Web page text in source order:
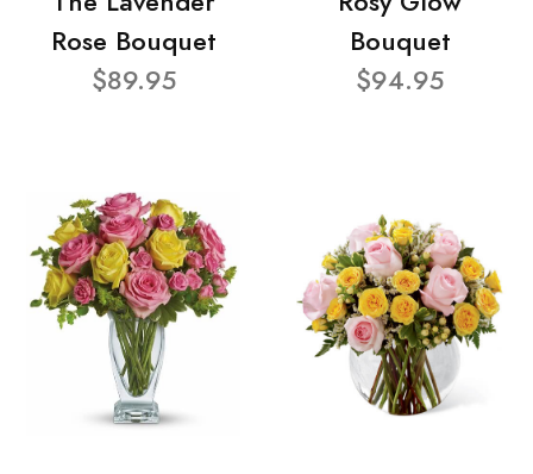
Rose Bouquet
$89.95
Bouquet
$94.95